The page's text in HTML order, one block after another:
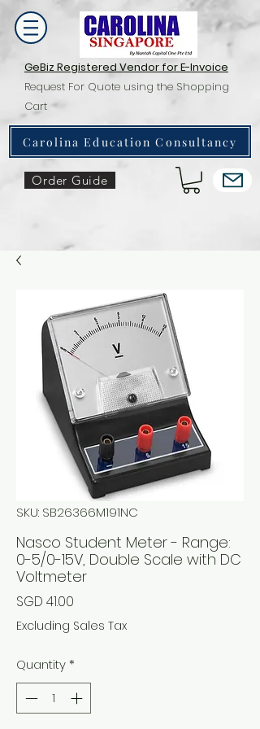
GeBiz Registered Vendor for E-Invoice
Request For Quote using the Shopping
Cart
Carolina Education Consultancy
Order Guide
SKU: SB26366M191NC
Nasco Student Meter - Range:
0-5/0-15V, Double Scale with DC
Voltmeter
SGD 41.00
Excluding Sales Tax
Quantity*